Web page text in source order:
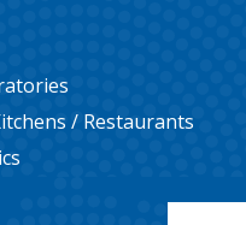
/ Restaurants